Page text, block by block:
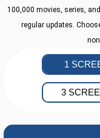
100,000 movies, series,
regular updates.
1
3